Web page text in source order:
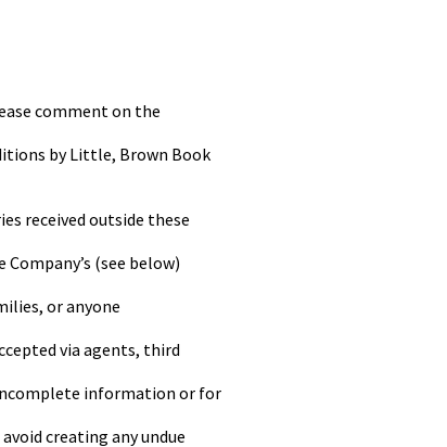
comment on the
by Little, Brown Book
received outside these
(see below)
or anyone
via agents, third
information or for
creating any undue